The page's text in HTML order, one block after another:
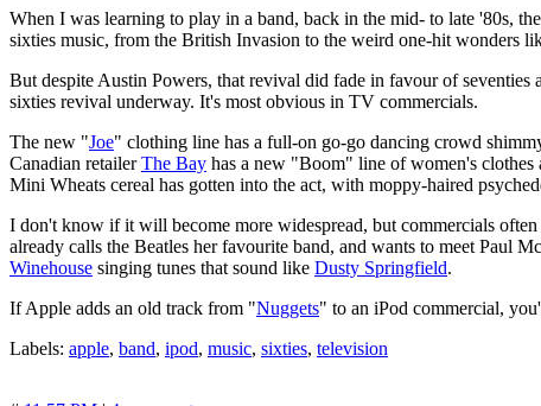
When I was learning to play in a band, back in the mid- to late '80s,
sixties music, from the British Invasion to the weird one-hit wonders
But despite Austin Powers, that revival did fade in favour of
sixties revival underway. It's most obvious in TV commercials.
The new "Joe" clothing line has a full-on go-go dancing crowd
Canadian retailerThe Bay has a new "Boom" line of women's clothes
Mini Wheats cereal has gotten into the act, with moppy-haired
I don't know if it will become more widespread, but commercials
already calls the Beatles her favourite band, and wants to meet Paul
Winehouse singing tunes that sound like Dusty Springfield.
If Apple adds an old track from "Nuggets" to an iPod commercial,
Labels: apple, band, ipod, music, sixties, television